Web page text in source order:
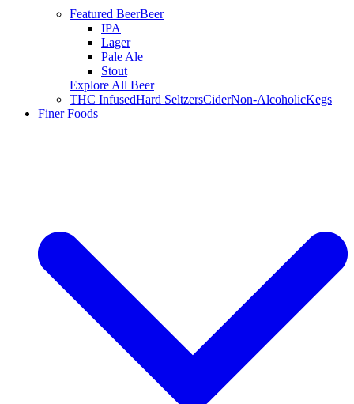
Featured BeerBeer
IPA
Lager
Pale Ale
Stout
Explore All Beer
THC InfusedHard SeltzersCiderNon-AlcoholicKegs
Finer Foods